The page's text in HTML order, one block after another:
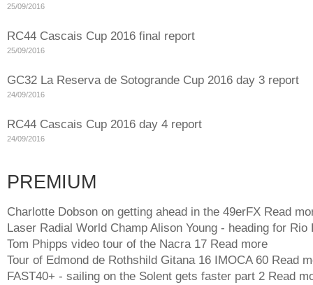
25/09/2016
RC44 Cascais Cup 2016 final report
25/09/2016
GC32 La Reserva de Sotogrande Cup 2016 day 3 report
24/09/2016
RC44 Cascais Cup 2016 day 4 report
24/09/2016
PREMIUM
Charlotte Dobson on getting ahead in the 49erFX Read
Laser Radial World Champ Alison Young - heading for Rio
Tom Phipps video tour of the Nacra 17 Read more
Tour of Edmond de Rothshild Gitana 16 IMOCA 60 Read
FAST40+ - sailing on the Solent gets faster part 2 Read